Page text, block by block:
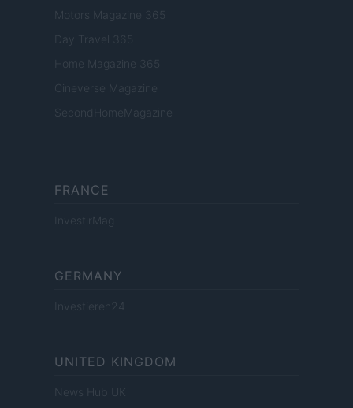
Motors Magazine 365
Day Travel 365
Home Magazine 365
Cineverse Magazine
SecondHomeMagazine
FRANCE
InvestirMag
GERMANY
Investieren24
UNITED KINGDOM
News Hub UK